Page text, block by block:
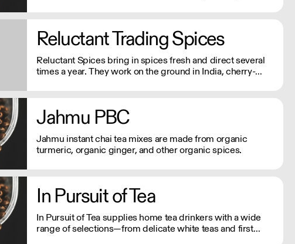
harvesting methods.
Reluctant Trading Spices
Reluctant Spices bring in spices fresh and direct several
times a year. They work on the ground in India, cherry-
Jahmu PBC
Jahmu instant chai tea mixes are made from organic
turmeric, organic ginger, and other organic spices.
In Pursuit of Tea
In Pursuit of Tea supplies home tea drinkers with a wide
range of selections—from delicate white teas and first